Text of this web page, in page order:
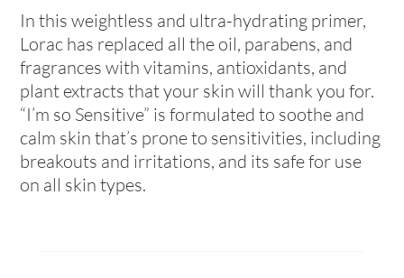
In this weightless and ultra-hydrating primer,
Lorac has replaced all the oil, parabens, and
fragrances with vitamins, antioxidants, and
plant extracts that your skin will thank you for.
“I’m so Sensitive” is formulated to soothe and
calm skin that’s prone to sensitivities, including
breakouts and irritations, and its safe for use
on all skin types.